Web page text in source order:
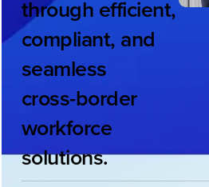
through efficient,
compliant, and
seamless
cross-border
workforce
solutions.